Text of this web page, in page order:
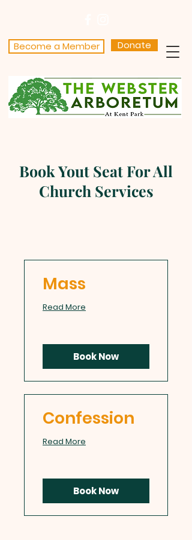
Donate
Become a Member
Book Yout Seat For All
Church Services
Mass
Read More
Book Now
Confession
Read More
Book Now